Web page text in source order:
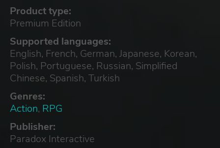
Product type:
Premium Edition
Supported languages:
English, French, German, Japanese, Korean,
Polish, Portuguese, Russian, Simplified
Chinese, Spanish, Turkish
Genres:
Action, RPG
Publisher:
Paradox Interactive